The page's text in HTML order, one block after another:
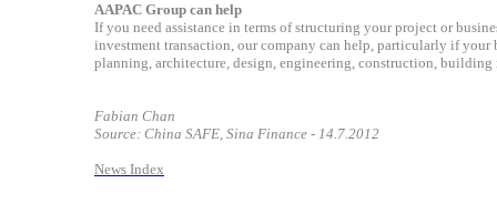
AAPAC Group can help
If you need assistance in terms of structuring your project or
investment transaction, our company can help, particularly if
planning, architecture, design, engineering, construction, building
Fabian Chan
Source: China SAFE, Sina Finance - 14.7.2012
News Index